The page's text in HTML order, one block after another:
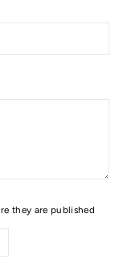
they are published